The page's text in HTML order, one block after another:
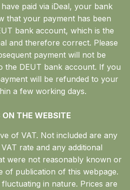
paid via iDeal, your bank
that your payment has been
bank account, which is the
and therefore correct. Please
payment will not be
the DEUT bank account. If you
will be refunded to your
a few working days.
ON THE WEBSITE
of VAT. Not included are any
rate and any additional
were not reasonably known or
of publication of this webpage.
in nature. Prices are